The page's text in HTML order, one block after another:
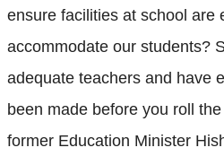
ensure facilities at school are
accommodate our students?
adequate teachers and have
been made before you roll
former Education Minister